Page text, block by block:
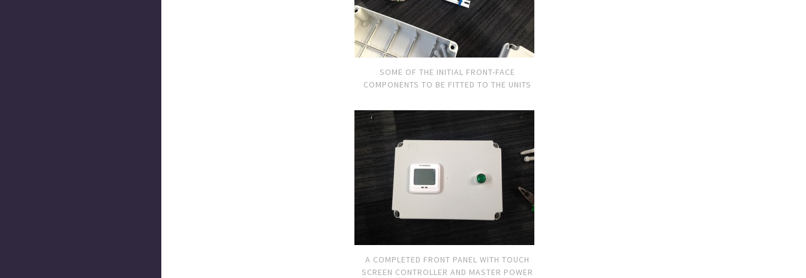
SOME OF THE INITIAL FRONT-FACE
COMPONENTS TO BE FITTED TO THE UNITS
A COMPLETED FRONT PANEL WITH TOUCH
SCREEN CONTROLLER AND MASTER POWER